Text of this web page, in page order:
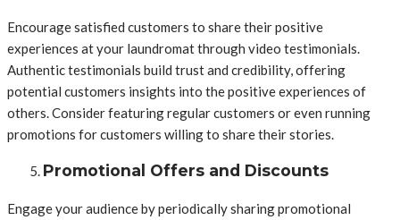
Encourage satisfied customers to share their positive
experiences at your laundromat through video testimonials.
Authentic testimonials build trust and credibility, offering
potential customers insights into the positive experiences of
others. Consider featuring regular customers or even running
promotions for customers willing to share their stories.
Promotional Offers and Discounts
Engage your audience by periodically sharing promotional